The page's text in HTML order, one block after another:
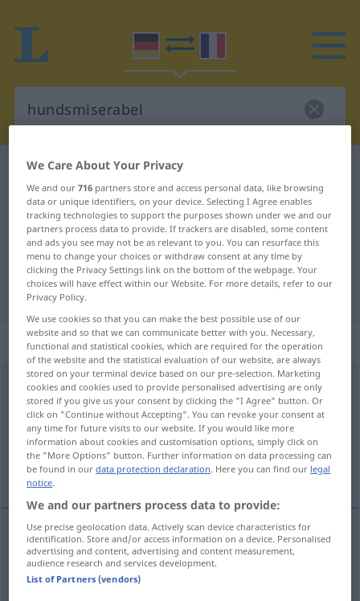
German-French dictionary
German-French translation for
"hundsmiserabel"
"hundsmiserabel" French
translation
„hundsmiserabel“: Adjektiv
hundsmiserabeladj <-bl-> UMG
Overview of all translations
(For more details, click/tap on the translation)
minable, nul malade comme un chien
minable UMG hundsmiserabel (≈ sehr schlecht)
We Care About Your Privacy
We and our716 partners store and access personal data, like browsing
data or unique identifiers, on your device. Selecting I Agree enables
tracking technologies to support the purposes shown under we and our
partners process data to provide. If trackers are disabled, some content
and ads you see may not be as relevant to you. You can resurface this
menu to change your choices or withdraw consent at any time by
clicking the Privacy Settings link on the bottom of the webpage. Your
choices will have effect within our Website. For more details, refer to our
Privacy Policy.
We use cookies so that you can make the best possible use of our
website and so that we can communicate better with you. Necessary,
functional and statistical cookies, which are required for the operation
of the website and the statistical evaluation of our website, are always
stored on your terminal device based on our pre-selection. Marketing
cookies and cookies used to provide personalised advertising are only
stored if you give us your consent by clicking the "I Agree" button. Or
click on "Continue without Accepting". You can revoke your consent at
any time for future visits to our website. If you would like more
information about cookies and customisation options, simply click on
the "More Options" button. Further information on data processing can
be found in ourdata protection declaration. Here you can find our legal
notice.
We and our partners process data to provide:
Use precise geolocation data. Actively scan device characteristics for
identification. Store and/or access information on a device. Personalised
advertising and content, advertising and content measurement,
audience research and services development.
List of Partners (vendors)